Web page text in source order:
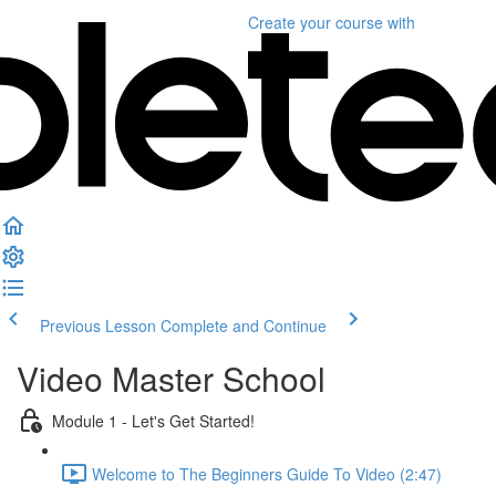
Create your course with
Previous Lesson Complete and Continue
Video Master School
Module 1 - Let's Get Started!
Welcome to The Beginners Guide To Video (2:47)